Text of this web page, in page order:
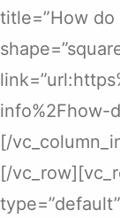
title=”How do
info%2Fhow-
[/
[/